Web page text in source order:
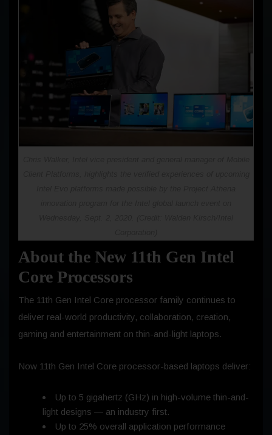
About the New 11th Gen Intel
Core Processors
The 11th Gen Intel Core processor family continues to
deliver real-world productivity, collaboration, creation,
gaming and entertainment on thin-and-light laptops.
Now 11th Gen Intel Core processor-based laptops deliver:
Up to 5 gigahertz (GHz) in high-volume thin-and-
light designs — an industry first.
Up to 25% overall application performance